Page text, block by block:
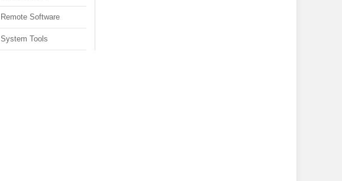
Remote Software
System Tools